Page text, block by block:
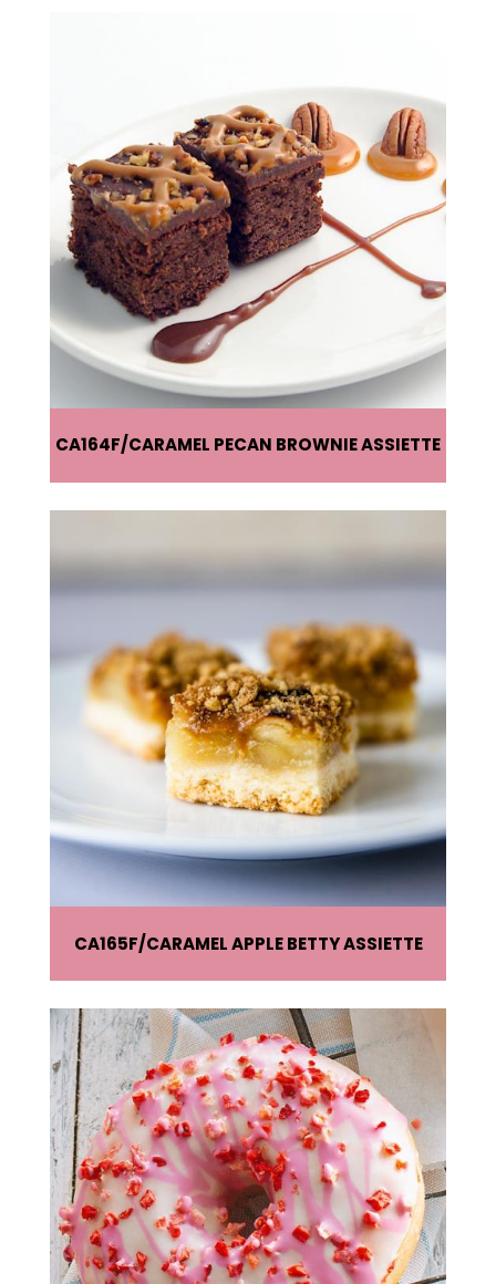
CA164F CARAMEL PECAN BROWNIE ASSIETTE
CA165F CARAMEL APPLE BETTY ASSIETTE